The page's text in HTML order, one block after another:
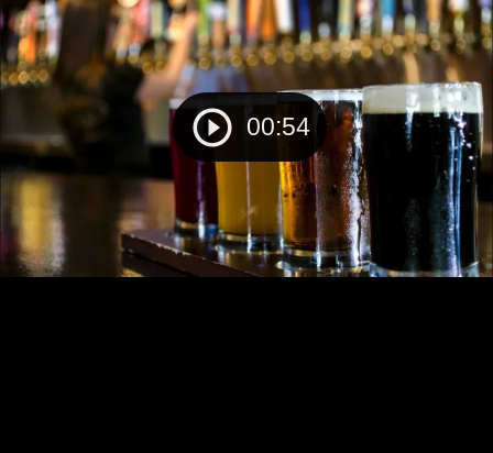
00:54